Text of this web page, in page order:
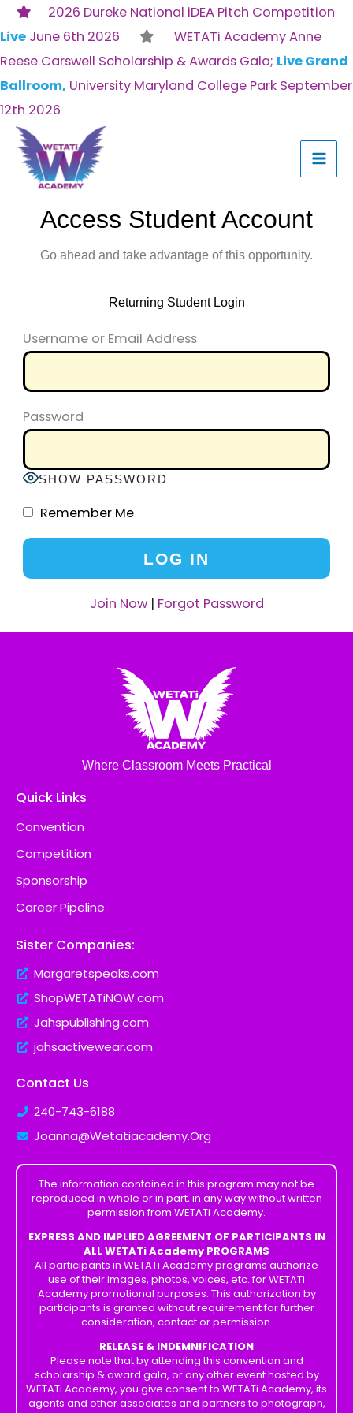
2026 Dureke National iDEA Pitch Competition
Live June 6th 2026
WETATi Academy Anne
Reese Carswell Scholarship & Awards Gala; Live Grand
Ballroom, University Maryland College Park September
12th 2026
Skip
to
content
Access Student Account
Go ahead and take advantage of this opportunity.
Returning Student Login
Username or Email Address
Password
SHOW PASSWORD
Remember Me
Join Now| Forgot Password
Where Classroom Meets Practical
Quick Links
Convention
Competition
Sponsorship
Career Pipeline
Sister Companies:
Margaretspeaks.com
ShopWETATiNOW.com
Jahspublishing.com
jahsactivewear.com
Contact Us
240-743-6188
Joanna@Wetatiacademy.Org
The information contained in this program may not be
reproduced in whole or in part, in any way without written
permission from WETATi Academy.
EXPRESS AND IMPLIED AGREEMENT OF PARTICIPANTS IN
ALL WETATi Academy PROGRAMS
All participants in WETATi Academy programs authorize
use of their images, photos, voices, etc. for WETATi
Academy promotional purposes. This authorization by
participants is granted without requirement for further
consideration, contact or permission.
RELEASE & INDEMNIFICATION
Please note that by attending this convention and
scholarship & award gala, or any other event hosted by
WETATi Academy, you give consent to WETATi Academy, its
agents and other associates and partners to photograph,